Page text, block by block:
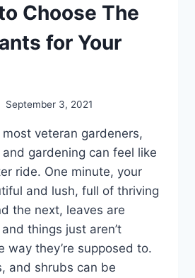
Choose The
for Your
September 3, 2021
veteran gardeners,
gardening can feel like
ride. One minute, your
and lush, full of thriving
the next, leaves are
things just aren’t
way they’re supposed to.
and shrubs can be